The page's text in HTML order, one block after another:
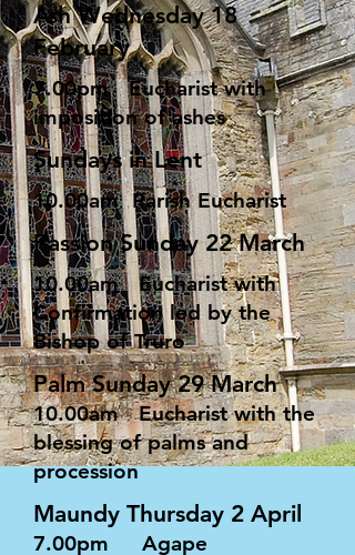
Ash Wednesday 18
February
7.00pm Eucharist with
imposition of ashes
Sundays in Lent
10.00am Parish Eucharist
Passion Sunday 22 March
10.00am Eucharist with
Confirmation led by the
Bishop of Truro
Palm Sunday 29 March
10.00am Eucharist with the
blessing of palms and
procession
Maundy Thursday 2 April
7.00pm Agape